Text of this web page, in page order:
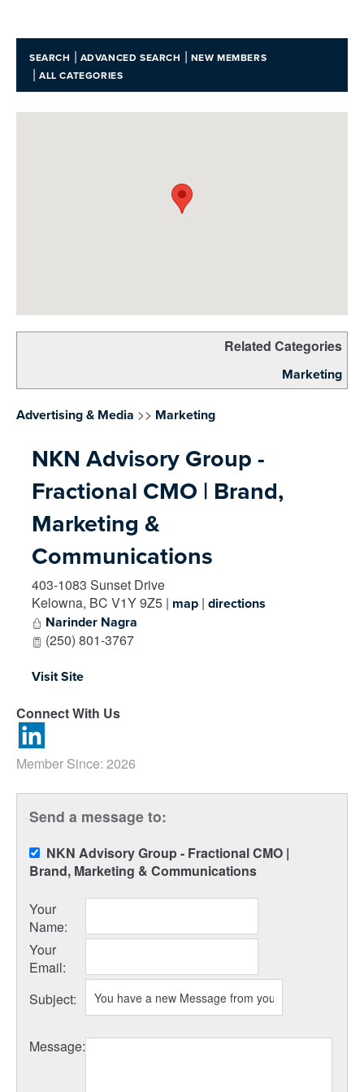
SEARCH | ADVANCED SEARCH | NEW MEMBERS
| ALL CATEGORIES
Related Categories
Marketing
Advertising & Media >> Marketing
NKN Advisory Group -
Fractional CMO | Brand,
Marketing &
Communications
403-1083 Sunset Drive
Kelowna, BC V1Y 9Z5 | map | directions
Narinder Nagra
(250) 801-3767
Visit Site
Connect With Us
Member Since: 2026
Send a message to:
NKN Advisory Group - Fractional CMO |
Brand, Marketing & Communications
Your
Name:
Your
Email:
Subject:
Message: